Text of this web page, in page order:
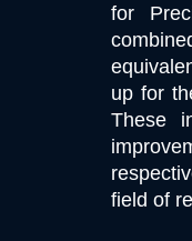
for
up for
These
field of